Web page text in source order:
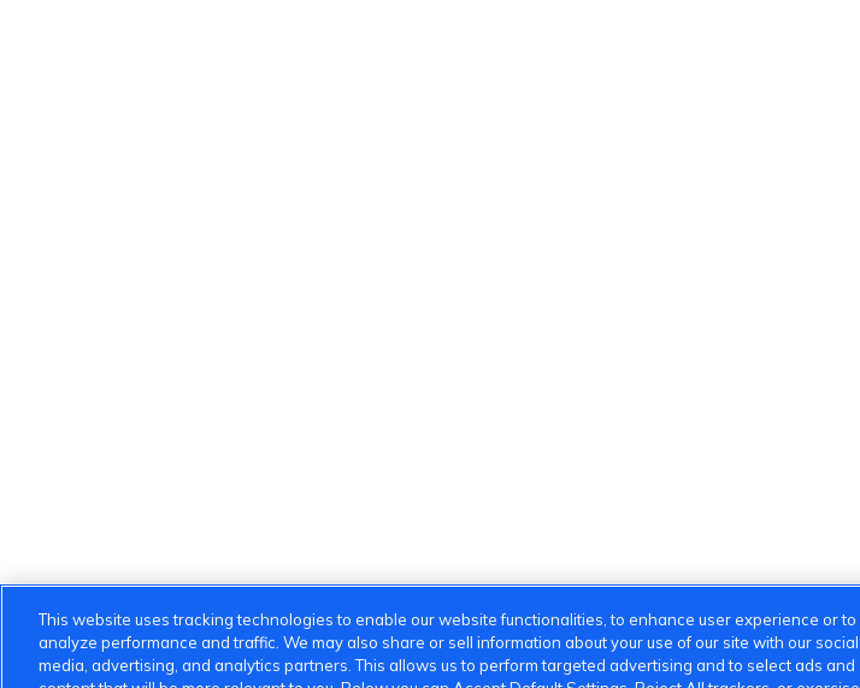
This website uses tracking technologies to enable our website functionalities, to enhance user experience or to
analyze performance and traffic. We may also share or sell information about your use of our site with our social
media, advertising, and analytics partners. This allows us to perform targeted advertising and to select ads and